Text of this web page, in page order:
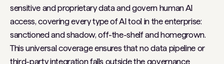
sensitive and proprietary data and govern human AI
access, covering every type of AI tool in the enterprise:
sanctioned and shadow, off-the-shelf and homegrown.
This universal coverage ensures that no data pipeline or
third-party integration falls outside the governance